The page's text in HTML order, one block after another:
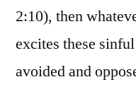
2:10), then
excites these
avoided and